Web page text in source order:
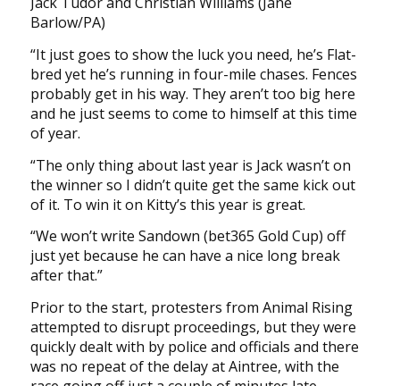
Barlow/PA)
“It just goes to show the luck you need, he’s Flat-
bred yet he’s running in four-mile chases. Fences
probably get in his way. They aren’t too big here
and he just seems to come to himself at this time
of year.
“The only thing about last year is Jack wasn’t on
the winner so I didn’t quite get the same kick out
of it. To win it on Kitty’s this year is great.
“We won’t write Sandown (bet365 Gold Cup) off
just yet because he can have a nice long break
after that.”
Prior to the start, protesters from Animal Rising
attempted to disrupt proceedings, but they were
quickly dealt with by police and officials and there
was no repeat of the delay at Aintree, with the